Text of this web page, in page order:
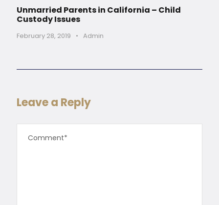
Unmarried Parents in California – Child
Custody Issues
February 28, 2019 • Admin
Leave a Reply